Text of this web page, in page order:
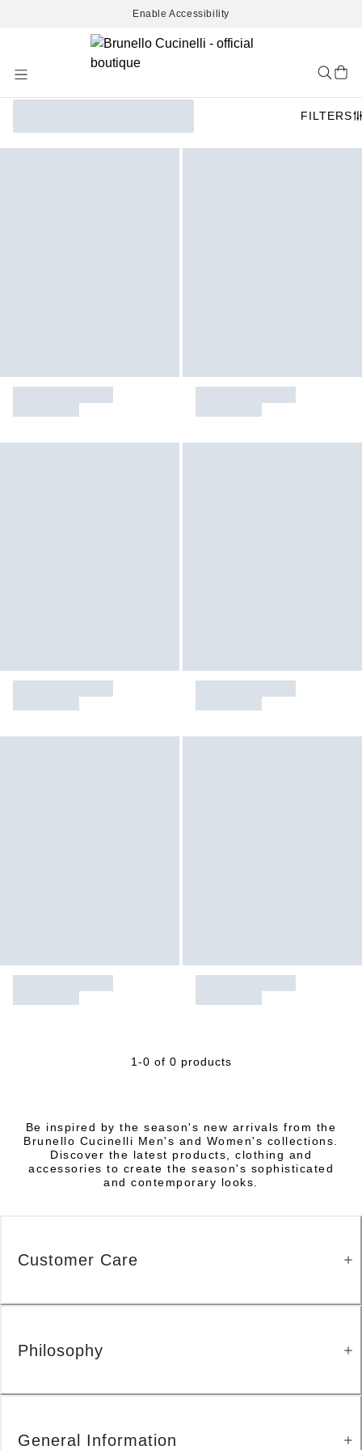
Enable Accessibility
Content
FILTERS
1-0 of 0 products
Be inspired by the season's new arrivals from the
Brunello Cucinelli Men's and Women's collections.
Discover the latest products, clothing and
accessories to create the season's sophisticated
and contemporary looks.
Customer Care
Philosophy
General Information